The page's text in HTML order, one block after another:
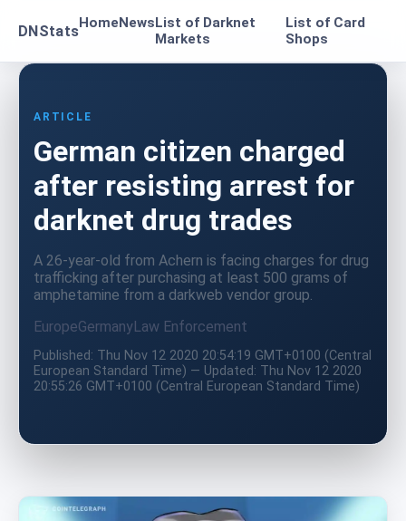
DNStatsHomeNewsList of Darknet
Markets
List of Card
Shops
ARTICLE
German citizen charged
after resisting arrest for
darknet drug trades
A 26-year-old from Achern is facing charges for drug
trafficking after purchasing at least 500 grams of
amphetamine from a darkweb vendor group.
EuropeGermanyLaw Enforcement
Published: Thu Nov 12 2020 20:54:19 GMT+0100 (Central
European Standard Time) — Updated: Thu Nov 12 2020
20:55:26 GMT+0100 (Central European Standard Time)